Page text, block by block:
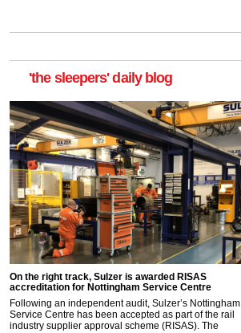
'the sleepers' daily blog
On the right track, Sulzer is awarded RISAS
accreditation for Nottingham Service Centre
Following an independent audit, Sulzer’s Nottingham
Service Centre has been accepted as part of the rail
industry supplier approval scheme (RISAS). The